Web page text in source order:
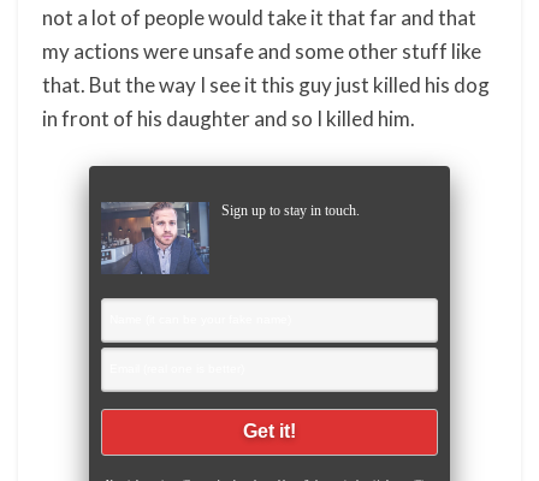
not a lot of people would take it that far and that
my actions were unsafe and some other stuff like
that. But the way I see it this guy just killed his dog
in front of his daughter and so I killed him.
Sign up to stay in touch.